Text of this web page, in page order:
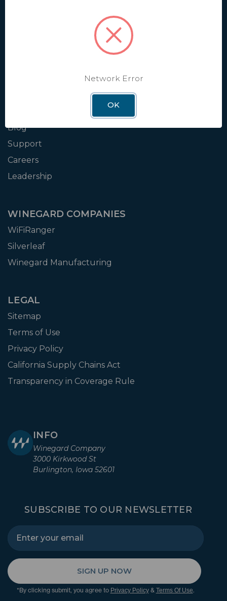
Blog
Support
Careers
Leadership
WINEGARD COMPANIES
WiFiRanger
Silverleaf
Winegard Manufacturing
LEGAL
Sitemap
Terms of Use
Privacy Policy
California Supply Chains Act
Transparency in Coverage Rule
INFO
Winegard Company
3000 Kirkwood St
Burlington, Iowa 52601
SUBSCRIBE TO OUR NEWSLETTER
SIGN UP NOW
*By clicking submit, you agree to Privacy Policy& Terms Of Use.
Network Error
OK